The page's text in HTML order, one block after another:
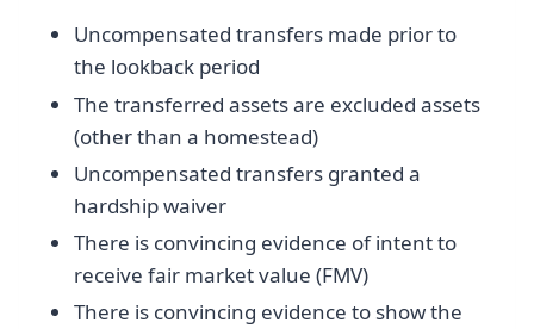
Uncompensated transfers made prior to
the lookback period
The transferred assets are excluded assets
(other than a homestead)
Uncompensated transfers granted a
hardship waiver
There is convincing evidence of intent to
receive fair market value (FMV)
There is convincing evidence to show the